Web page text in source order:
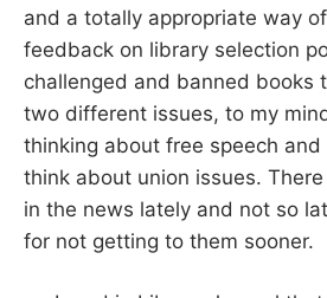
and a totally appropriate way
feedback on library selection
challenged and banned books
two different issues, to my
thinking about free speech
think about union issues.
in the news lately and not so
for not getting to them sooner.